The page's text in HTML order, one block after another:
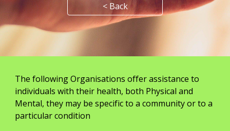
< Back
The following Organisations offer assistance to
individuals with their health, both Physical and
Mental, they may be specific to a community or to a
particular condition